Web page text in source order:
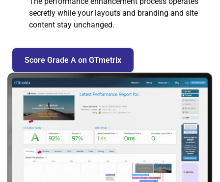
secretly while your layouts and branding and site
content stay unchanged.
Score Grade A on GTmetrix